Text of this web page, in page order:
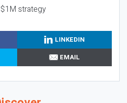
strategy
LINKEDIN
EMAIL